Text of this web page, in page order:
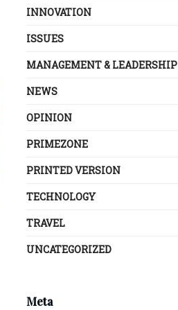
INNOVATION
ISSUES
MANAGEMENT & LEADERSHIP
NEWS
OPINION
PRIMEZONE
PRINTED VERSION
TECHNOLOGY
TRAVEL
UNCATEGORIZED
Meta